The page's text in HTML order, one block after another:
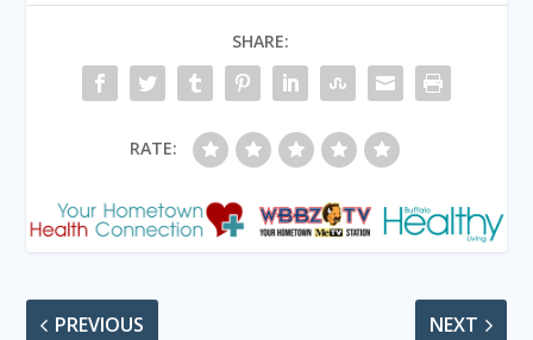
SHARE:
RATE:
PREVIOUS NEXT